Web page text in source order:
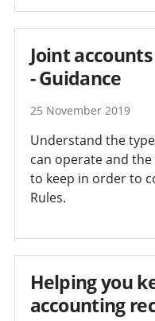
Joint
- Guidance
25 November 2019
Understand the
can operate and
to keep in order to
Rules.
Helping you
accounting